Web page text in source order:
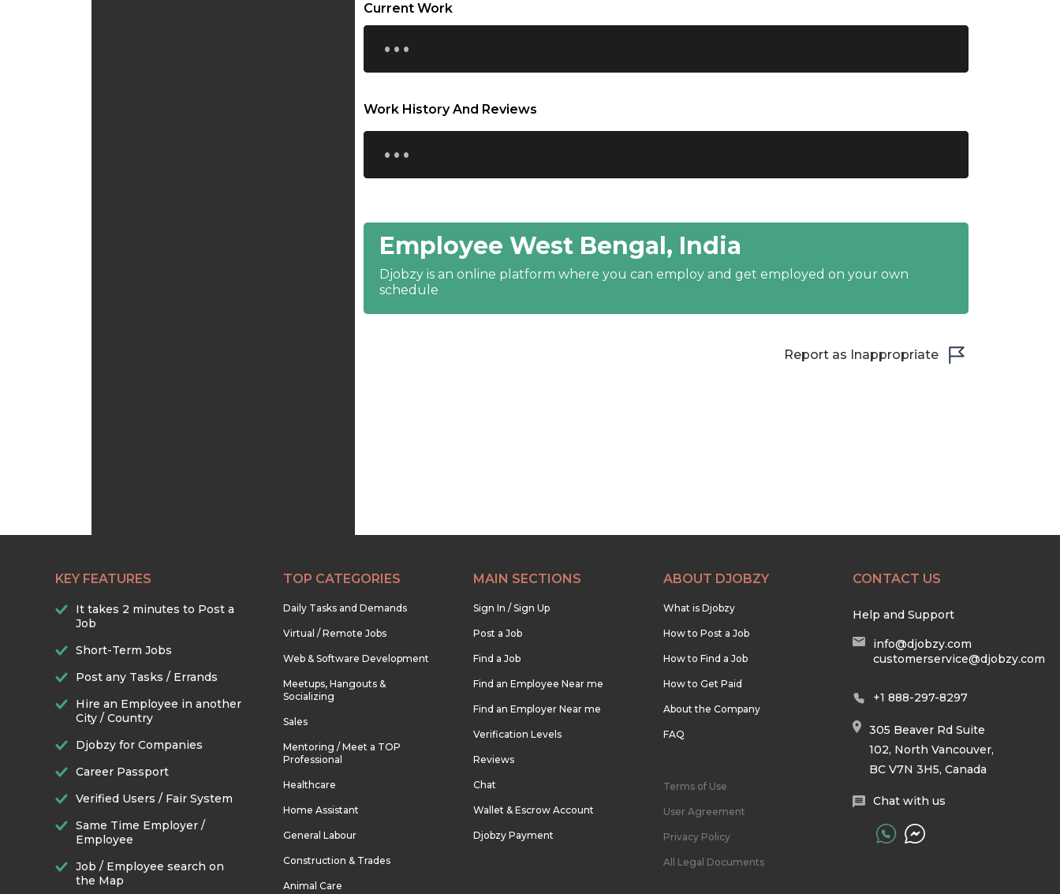
18:00
18:30
20:00
20:30
21:30
22:00
Current Work
...
Work History And Reviews
...
Employee West Bengal, India
Djobzy is an online platform where you can employ and get employed on your own
schedule
Report as Inappropriate
KEY FEATURES
It takes 2 minutes to Post a
Job
Short-Term Jobs
Post any Tasks / Errands
Hire an Employee in another
City / Country
Djobzy for Companies
Career Passport
Verified Users / Fair System
Same Time Employer /
Employee
Job / Employee search on
the Map
TOP CATEGORIES
Daily Tasks and Demands
Virtual / Remote Jobs
Web & Software Development
Meetups, Hangouts &
Socializing
Sales
Mentoring / Meet a TOP
Professional
Healthcare
Home Assistant
General Labour
Construction & Trades
Animal Care
MAIN SECTIONS
Sign In / Sign Up
Post a Job
Find a Job
Find an Employee Near me
Find an Employer Near me
Verification Levels
Reviews
Chat
Wallet & Escrow Account
Djobzy Payment
ABOUT DJOBZY
What is Djobzy
How to Post a Job
How to Find a Job
How to Get Paid
About the Company
FAQ
Terms of Use
User Agreement
Privacy Policy
All Legal Documents
CONTACT US
Help and Support
info@djobzy.com
customerservice@djobzy.com
+1 888-297-8297
305 Beaver Rd Suite
102, North Vancouver,
BC V7N 3H5, Canada
Chat with us